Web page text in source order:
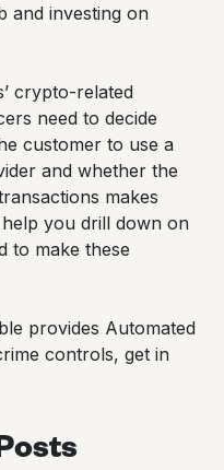
and investing on
crypto-related
need to decide
customer to use a
and whether the
makes
you drill down on
to make these
provides Automated
controls, get in